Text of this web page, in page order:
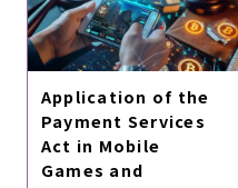
Application of the
Payment Services
Act in Mobile
Games and